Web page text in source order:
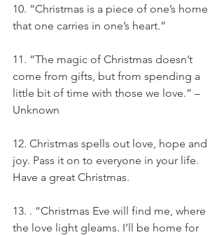
10. “Christmas is a piece of one’s home
that one carries in one’s heart.”
11. “The magic of Christmas doesn’t
come from gifts, but from spending a
little bit of time with those we love.” –
Unknown
12. Christmas spells out love, hope and
joy. Pass it on to everyone in your life.
Have a great Christmas.
13. . “Christmas Eve will find me, where
the love light gleams. I’ll be home for